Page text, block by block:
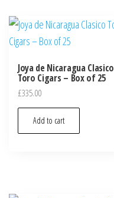
Joya de Nicaragua Clasico
Toro Cigars – Box of 25
£335.00
Add to cart